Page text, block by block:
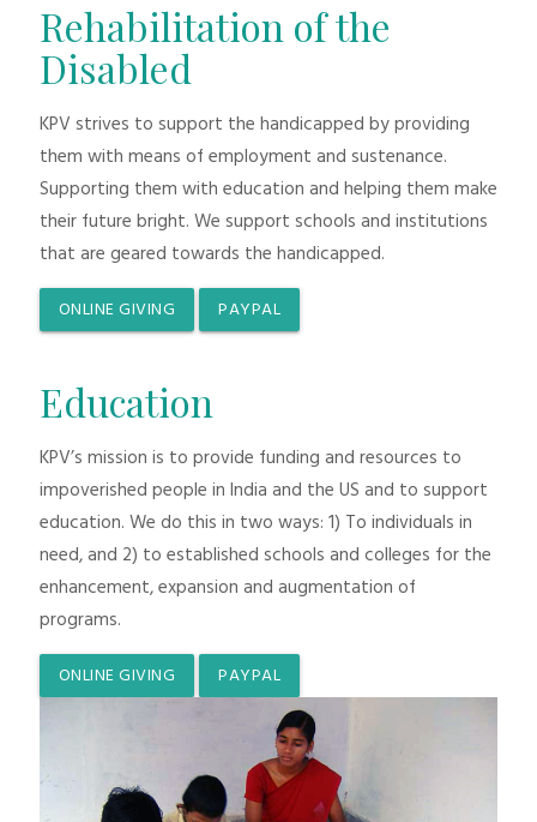
Rehabilitation of the
Disabled
KPV strives to support the handicapped by providing
them with means of employment and sustenance.
Supporting them with education and helping them make
their future bright. We support schools and institutions
that are geared towards the handicapped.
ONLINE GIVING PAYPAL
Education
KPV’s mission is to provide funding and resources to
impoverished people in India and the US and to support
education. We do this in two ways: 1) To individuals in
need, and 2) to established schools and colleges for the
enhancement, expansion and augmentation of
programs.
ONLINE GIVING PAYPAL